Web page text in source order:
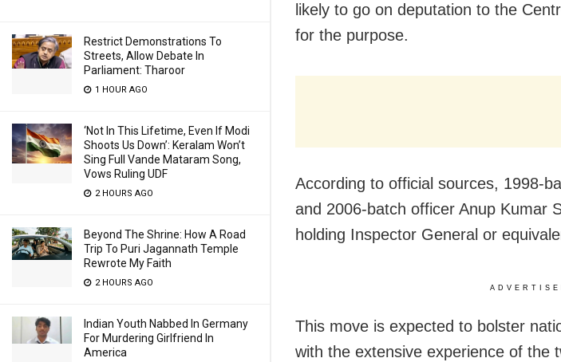
Restrict Demonstrations To
Streets, Allow Debate In
Parliament: Tharoor
1 HOUR AGO
‘Not In This Lifetime, Even If Modi
Shoots Us Down’: Keralam Won’t
Sing Full Vande Mataram Song,
Vows Ruling UDF
2 HOURS AGO
Beyond The Shrine: How A Road
Trip To Puri Jagannath Temple
Rewrote My Faith
2 HOURS AGO
Indian Youth Nabbed In Germany
For Murdering Girlfriend In
America
likely to go on deputation to the
for the purpose.
According to official sources, 1998-
and 2006-batch officer Anup Kumar
holding Inspector General or
This move is expected to bolster
with the extensive experience of the